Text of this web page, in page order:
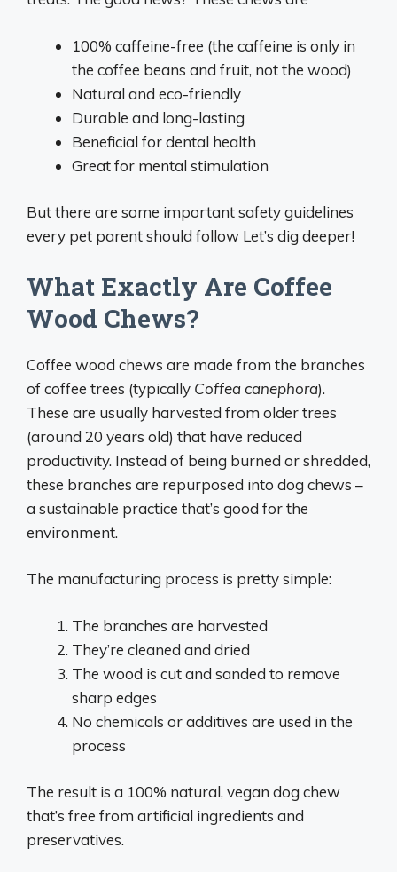
100% caffeine-free (the caffeine is only in
the coffee beans and fruit, not the wood)
Natural and eco-friendly
Durable and long-lasting
Beneficial for dental health
Great for mental stimulation
But there are some important safety guidelines
every pet parent should follow Let’s dig deeper!
What Exactly Are Coffee
Wood Chews?
Coffee wood chews are made from the branches
of coffee trees (typically Coffea canephora).
These are usually harvested from older trees
(around 20 years old) that have reduced
productivity. Instead of being burned or shredded,
these branches are repurposed into dog chews –
a sustainable practice that’s good for the
environment.
The manufacturing process is pretty simple:
The branches are harvested
They’re cleaned and dried
The wood is cut and sanded to remove
sharp edges
No chemicals or additives are used in the
process
The result is a 100% natural, vegan dog chew
that’s free from artificial ingredients and
preservatives.